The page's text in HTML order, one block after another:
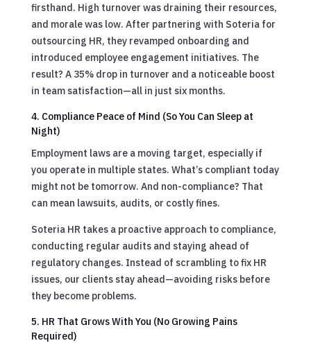
firsthand. High turnover was draining their resources,
and morale was low. After partnering with Soteria for
outsourcing HR, they revamped onboarding and
introduced employee engagement initiatives. The
result? A 35% drop in turnover and a noticeable boost
in team satisfaction—all in just six months.
4. Compliance Peace of Mind (So You Can Sleep at
Night)
Employment laws are a moving target, especially if
you operate in multiple states. What’s compliant today
might not be tomorrow. And non-compliance? That
can mean lawsuits, audits, or costly fines.
Soteria HR takes a proactive approach to compliance,
conducting regular audits and staying ahead of
regulatory changes. Instead of scrambling to fix HR
issues, our clients stay ahead—avoiding risks before
they become problems.
5. HR That Grows With You (No Growing Pains
Required)